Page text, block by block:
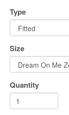
Type
Size
Quantity